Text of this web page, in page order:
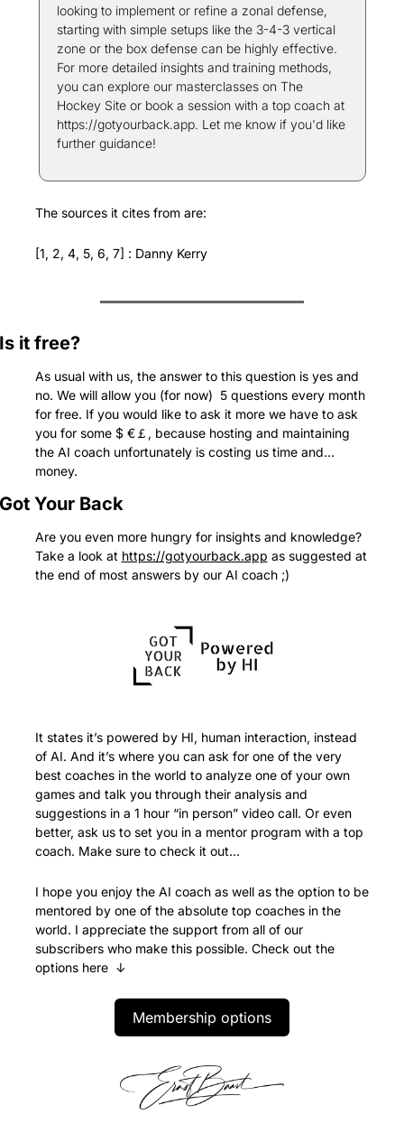
looking to implement or refine a zonal defense,
starting with simple setups like the 3-4-3 vertical
zone or the box defense can be highly effective.
For more detailed insights and training methods,
you can explore our masterclasses on The
Hockey Site or book a session with a top coach at
https://gotyourback.app. Let me know if you'd like
further guidance!
The sources it cites from are:
[1, 2, 4, 5, 6, 7] : Danny Kerry
it free?
As usual with us, the answer to this question is yes and
no. We will allow you (for now)  5 questions every month
for free. If you would like to ask it more we have to ask
you for some $ €￡, because hosting and maintaining
the AI coach unfortunately is costing us time and…
money.
Your Back
Are you even more hungry for insights and knowledge?
Take a look at https://gotyourback.app as suggested at
the end of most answers by our AI coach ;)
It states it’s powered by HI, human interaction, instead
of AI. And it’s where you can ask for one of the very
best coaches in the world to analyze one of your own
games and talk you through their analysis and
suggestions in a 1 hour “in person” video call. Or even
better, ask us to set you in a mentor program with a top
coach. Make sure to check it out…
I hope you enjoy the AI coach as well as the option to be
mentored by one of the absolute top coaches in the
world. I appreciate the support from all of our
subscribers who make this possible. Check out the
options here  ↓
Membership options